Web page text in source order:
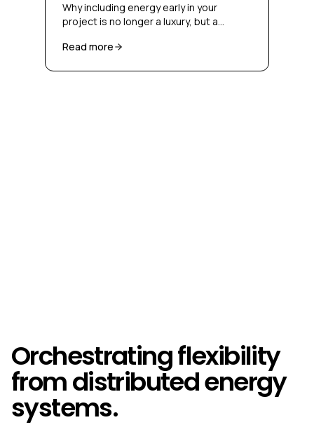
Why including energy early in your
project is no longer a luxury, but a
Read more
Orchestrating flexibility
from distributed energy
systems.